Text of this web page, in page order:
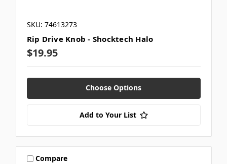
SKU: 74613273
Rip Drive Knob - Shocktech Halo
$19.95
Choose Options
Add to Your List
Compare